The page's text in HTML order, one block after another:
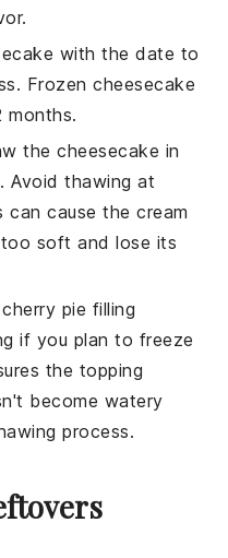
with the date to
Frozen cheesecake
months.
the cheesecake in
Avoid thawing at
can cause thecream
soft and lose its
cherry pie filling
if you plan to freeze
the topping
become watery
process.